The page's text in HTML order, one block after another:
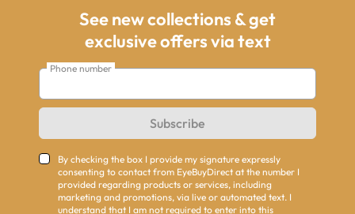
See new collections & get
exclusive offers via text
Phone number
Subscribe
By checking the box I provide my signature expressly
consenting to contact from EyeBuyDirect at the number I
provided regarding products or services, including
marketing and promotions, via live or automated text. I
understand that I am not required to enter into this